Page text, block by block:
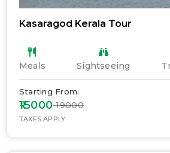
Kasaragod Kerala Tour
Meals Sightseeing
Starting From:
₹15000₹ 19000
TAXES APPLY